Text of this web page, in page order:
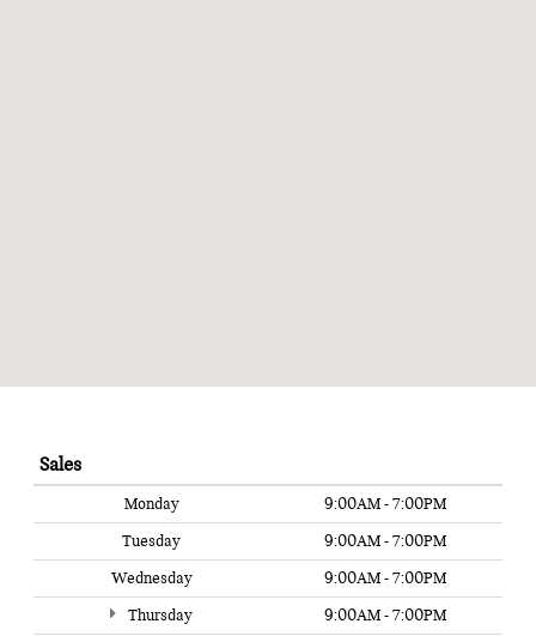
Sales
Monday
9:00AM - 7:00PM
Tuesday
9:00AM - 7:00PM
Wednesday
9:00AM - 7:00PM
Thursday
9:00AM - 7:00PM